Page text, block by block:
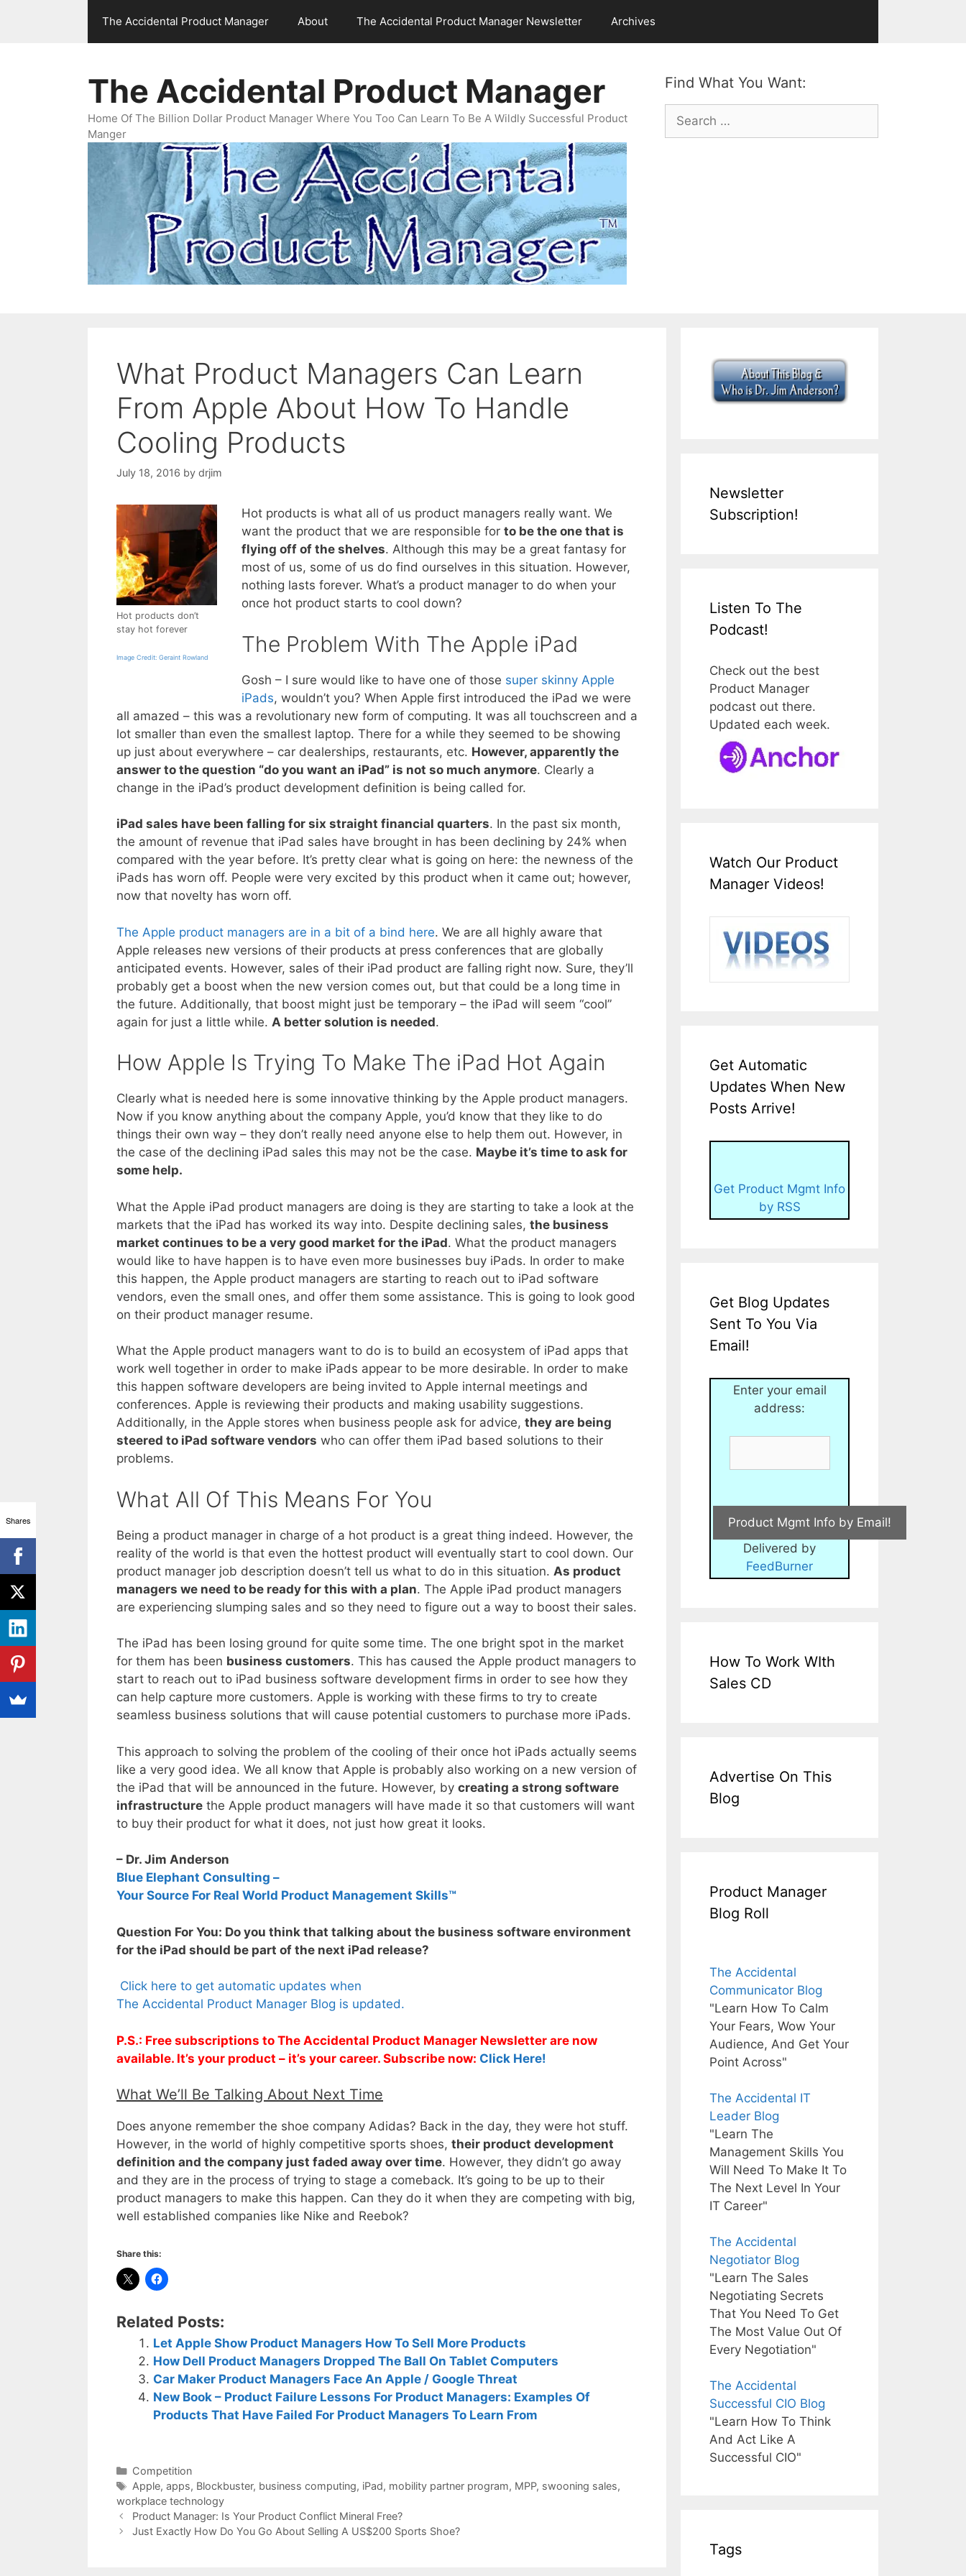
The Accidental Product Manager About The Accidental Product Manager Newsletter Archives
Find What You Want:
Search
for:
The Accidental Product Manager
Home Of The Billion Dollar Product Manager Where You Too Can Learn To Be A Wildly Successful Product
Manger
What Product Managers Can Learn
From Apple About How To Handle
Cooling Products
July 18, 2016 by drjim
Hot products don’t
stay hot forever
Image Credit: Geraint Rowland
Hot products is what all of us product managers really want. We
want the product that we are responsible for to be the one that is
flying off of the shelves. Although this may be a great fantasy for
most of us, some of us do find ourselves in this situation. However,
nothing lasts forever. What’s a product manager to do when your
once hot product starts to cool down?
The Problem With The Apple iPad
Gosh – I sure would like to have one of those super skinny Apple
iPads, wouldn’t you? When Apple first introduced the iPad we were
all amazed – this was a revolutionary new form of computing. It was all touchscreen and a
lot smaller than even the smallest laptop. There for a while they seemed to be showing
up just about everywhere – car dealerships, restaurants, etc. However, apparently the
answer to the question “do you want an iPad” is not so much anymore. Clearly a
change in the iPad’s product development definition is being called for.
iPad sales have been falling for six straight financial quarters. In the past six month,
the amount of revenue that iPad sales have brought in has been declining by 24% when
compared with the year before. It’s pretty clear what is going on here: the newness of the
iPads has worn off. People were very excited by this product when it came out; however,
now that novelty has worn off.
The Apple product managers are in a bit of a bind here. We are all highly aware that
Apple releases new versions of their products at press conferences that are globally
anticipated events. However, sales of their iPad product are falling right now. Sure, they’ll
probably get a boost when the new version comes out, but that could be a long time in
the future. Additionally, that boost might just be temporary – the iPad will seem “cool”
again for just a little while. A better solution is needed.
How Apple Is Trying To Make The iPad Hot Again
Clearly what is needed here is some innovative thinking by the Apple product managers.
Now if you know anything about the company Apple, you’d know that they like to do
things their own way – they don’t really need anyone else to help them out. However, in
the case of the declining iPad sales this may not be the case. Maybe it’s time to ask for
some help.
What the Apple iPad product managers are doing is they are starting to take a look at the
markets that the iPad has worked its way into. Despite declining sales, the business
market continues to be a very good market for the iPad. What the product managers
would like to have happen is to have even more businesses buy iPads. In order to make
this happen, the Apple product managers are starting to reach out to iPad software
vendors, even the small ones, and offer them some assistance. This is going to look good
on their product manager resume.
What the Apple product managers want to do is to build an ecosystem of iPad apps that
work well together in order to make iPads appear to be more desirable. In order to make
this happen software developers are being invited to Apple internal meetings and
conferences. Apple is reviewing their products and making usability suggestions.
Additionally, in the Apple stores when business people ask for advice, they are being
steered to iPad software vendors who can offer them iPad based solutions to their
problems.
What All Of This Means For You
Being a product manager in charge of a hot product is a great thing indeed. However, the
reality of the world is that even the hottest product will eventually start to cool down. Our
product manager job description doesn’t tell us what to do in this situation. As product
managers we need to be ready for this with a plan. The Apple iPad product managers
are experiencing slumping sales and so they need to figure out a way to boost their sales.
The iPad has been losing ground for quite some time. The one bright spot in the market
for them has been business customers. This has caused the Apple product managers to
start to reach out to iPad business software development firms in order to see how they
can help capture more customers. Apple is working with these firms to try to create
seamless business solutions that will cause potential customers to purchase more iPads.
This approach to solving the problem of the cooling of their once hot iPads actually seems
like a very good idea. We all know that Apple is probably also working on a new version of
the iPad that will be announced in the future. However, by creating a strong software
infrastructure the Apple product managers will have made it so that customers will want
to buy their product for what it does, not just how great it looks.
– Dr. Jim Anderson
Blue Elephant Consulting –
Your Source For Real World Product Management Skills™
Question For You: Do you think that talking about the business software environment
for the iPad should be part of the next iPad release?
Click here to get automatic updates when
The Accidental Product Manager Blog is updated.
P.S.: Free subscriptions to The Accidental Product Manager Newsletter are now
available. It’s your product – it’s your career. Subscribe now: Click Here!
What We’ll Be Talking About Next Time
Does anyone remember the shoe company Adidas? Back in the day, they were hot stuff.
However, in the world of highly competitive sports shoes, their product development
definition and the company just faded away over time. However, they didn’t go away
and they are in the process of trying to stage a comeback. It’s going to be up to their
product managers to make this happen. Can they do it when they are competing with big,
well established companies like Nike and Reebok?
Share this:
Related Posts:
Let Apple Show Product Managers How To Sell More Products
How Dell Product Managers Dropped The Ball On Tablet Computers
Car Maker Product Managers Face An Apple / Google Threat
New Book – Product Failure Lessons For Product Managers: Examples Of
Products That Have Failed For Product Managers To Learn From
Categories
Competition
Tags
Apple, apps, Blockbuster, business computing, iPad, mobility partner program, MPP, swooning sales,
workplace technology
Product Manager: Is Your Product Conflict Mineral Free?
Just Exactly How Do You Go About Selling A US$200 Sports Shoe?
Newsletter
Subscription!
Listen To The
Podcast!
Check out the best
Product Manager
podcast out there.
Updated each week.
Watch Our Product
Manager Videos!
Get Automatic
Updates When New
Posts Arrive!
Get Product Mgmt Info
by RSS
Get Blog Updates
Sent To You Via
Email!
Enter your email
address:
Delivered by
FeedBurner
How To Work WIth
Sales CD
Advertise On This
Blog
Product Manager
Blog Roll
The Accidental
Communicator Blog
"Learn How To Calm
Your Fears, Wow Your
Audience, And Get Your
Point Across"
The Accidental IT
Leader Blog
"Learn The
Management Skills You
Will Need To Make It To
The Next Level In Your
IT Career"
The Accidental
Negotiator Blog
"Learn The Sales
Negotiating Secrets
That You Need To Get
The Most Value Out Of
Every Negotiation"
The Accidental
Successful CIO Blog
"Learn How To Think
And Act Like A
Successful CIO"
Tags
Shares